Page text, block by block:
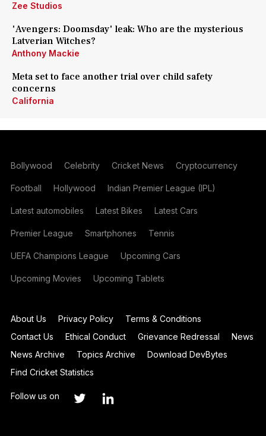
Zee Studios
'Avengers: Doomsday' leak: Who are the mysterious
Latverian Witches?
Anthony Mackie
Meta set to face another trial over child safety
concerns
California
Bollywood Celebrity Cricket News Cryptocurrency
Football Hollywood Indian Premier League (IPL)
Latest automobiles Latest Bikes Latest Cars
Premier League Smartphones Tennis
UEFA Champions League Upcoming Cars
Upcoming Movies Upcoming Tablets
About Us Privacy Policy
Terms & Conditions
Contact Us
Ethical Conduct Grievance Redressal
News
News Archive
Topics Archive
Download DevBytes
Find Cricket Statistics
Follow us on